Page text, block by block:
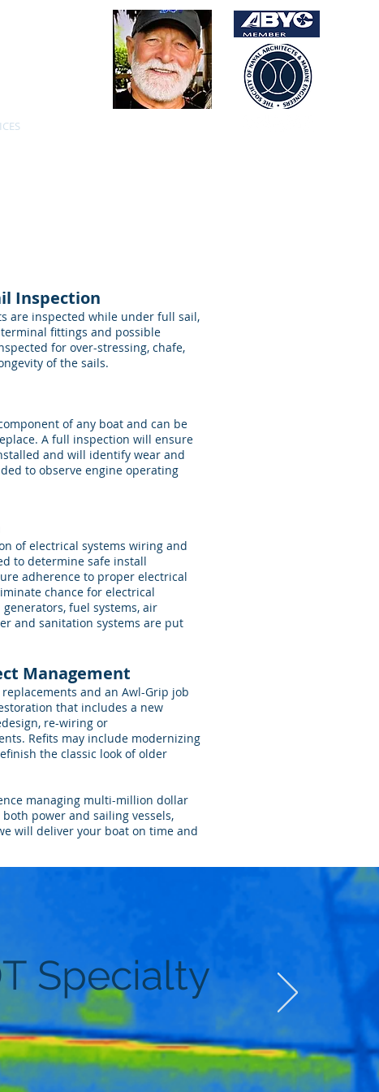
Inspection
are inspected while under full sail,
fittings and possible
for over-stressing, chafe,
of the sails.
of any boat and can be
A full inspection will ensure
and will identify wear and
to observe engine operating
of electrical systems wiring and
to determine safe install
adherence to proper electrical
chance for electrical
fuel systems, air
and sanitation systems are put
Management
and an Awl-Grip job
that includes a new
re-wiring or
Refits may include modernizing
the classic look of older
managing multi-million dollar
power and sailing vessels,
will deliver your boat on time and
Specialty